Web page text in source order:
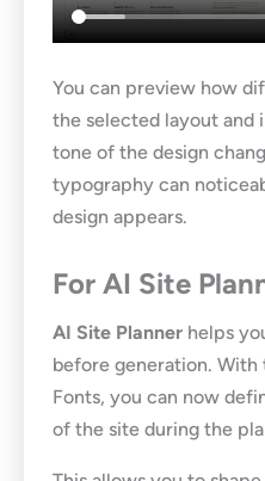
You can preview how
the selected layout and
tone of the design
typography can
design appears.
For AI Site
AI Site Planner helps
before generation.
Fonts, you can now
of the site during the